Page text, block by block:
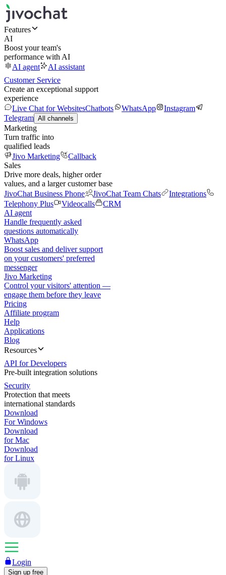
Features
AI
Boost your team's
performance with AI
AI agent
AI assistant
Customer Service
Create an exceptional support
experience
Live Chat for WebsitesChatbots WhatsApp
Instagram
Telegram All channels
Marketing
Turn traffic into
qualified leads
Jivo Marketing
Callback
Sales
Drive more deals, higher order
values, and a larger customer base
JivoChat Business Phone
JivoChat Team Chats
Integrations
Telephony Plus
Videocalls
CRM
AI agent
Handle frequently asked
questions automatically
WhatsApp
Boost sales and deliver support
on your customers' preferred
messenger
Jivo Marketing
Control your visitors' attention —
engage them before they leave
Pricing
Affiliate program
Help
Applications
Blog
Resources
API for Developers
Pre-built integration solutions
Security
Protection that meets
international standards
Download
For Windows
Download
for Mac
Download
for Linux
Login
Sign up free